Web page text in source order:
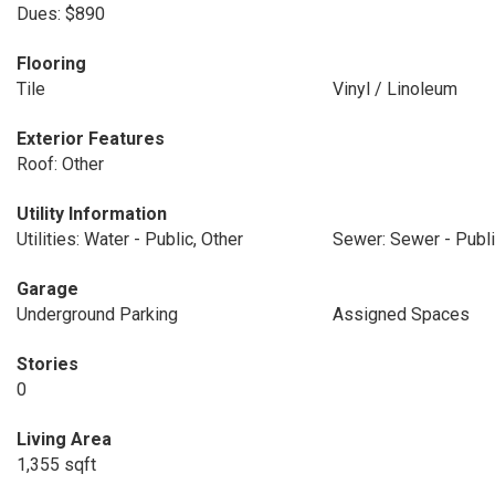
Dues: $890
Flooring
Tile
Vinyl / Linoleum
Exterior Features
Roof: Other
Utility Information
Utilities: Water - Public, Other
Sewer: Sewer -
Garage
Underground Parking
Assigned Spaces
Stories
0
Living Area
1,355 sqft